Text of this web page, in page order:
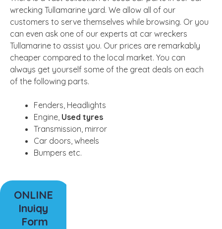
wrecking Tullamarine yard. We allow all of our
customers to serve themselves while browsing. Or you
can even ask one of our experts at car wreckers
Tullamarine to assist you. Our prices are remarkably
cheaper compared to the local market. You can
always get yourself some of the great deals on each
of the following parts.
Fenders, Headlights
Engine, Used tyres
Transmission, mirror
Car doors, wheels
Bumpers etc.
ONLINE
Inuiqy
Form